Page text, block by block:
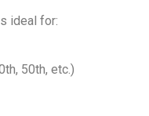
ideal for:
50th, etc.)